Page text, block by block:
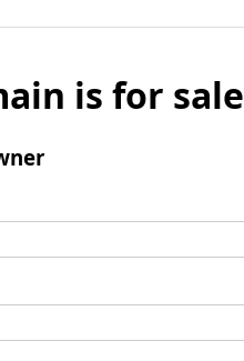
is for sale